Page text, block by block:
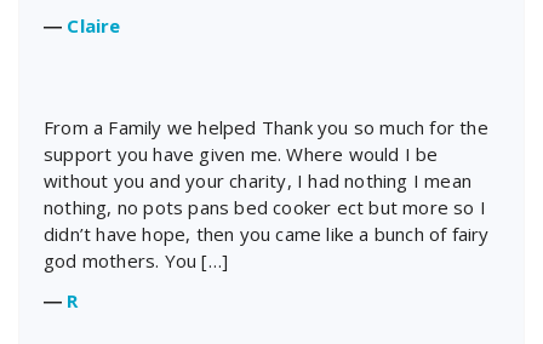
― Claire
From a Family we helped Thank you so much for the
support you have given me. Where would I be
without you and your charity, I had nothing I mean
nothing, no pots pans bed cooker ect but more so I
didn’t have hope, then you came like a bunch of fairy
god mothers. You […]
― R